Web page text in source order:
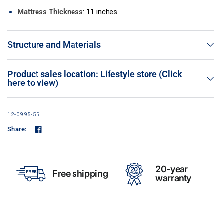
Mattress Thickness: 11 inches
Structure and Materials
Product sales location: Lifestyle store (Click
here to view)
12-0995-55
Share:
Free shipping
20-year
warranty